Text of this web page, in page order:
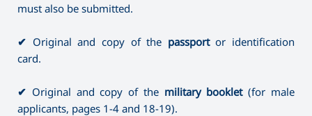
must also be submitted.
✔ Original and copy of the passportor identification
card.
✔ Original and copy of the military booklet(for male
applicants, pages 1-4 and 18-19).